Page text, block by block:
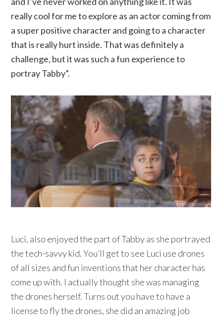
really cool for me to explore as an actor coming from
a super positive character and going to a character
that is really hurt inside. That was definitely a
challenge, but it was such a fun experience to
portray Tabby”.
Luci, also enjoyed the part of Tabby as she portrayed
the tech-savvy kid. You’ll get to see Luci use drones
of all sizes and fun inventions that her character has
come up with. I actually thought she was managing
the drones herself. Turns out you have to have a
license to fly the drones, she did an amazing job